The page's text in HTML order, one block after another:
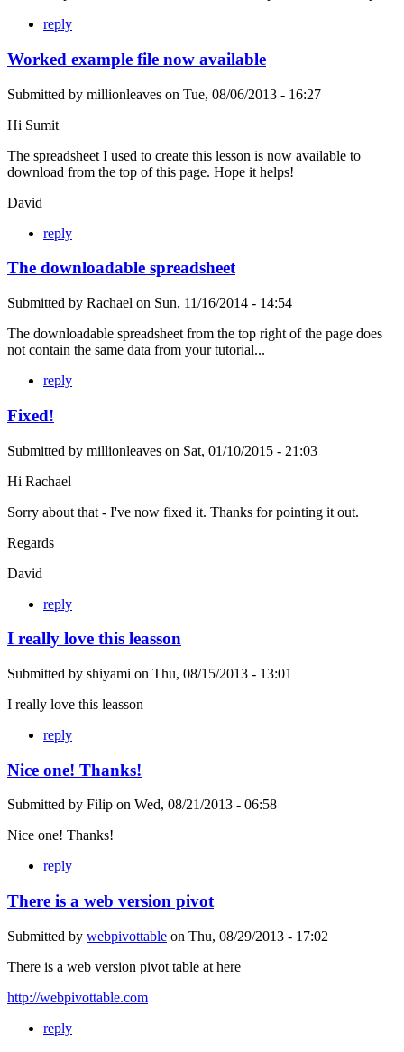
reply
Worked example file now available
Submitted by millionleaves on Tue, 08/06/2013 - 16:27
Hi Sumit
The spreadsheet I used to create this lesson is now available to
download from the top of this page. Hope it helps!
David
reply
The downloadable spreadsheet
Submitted by Rachael on Sun, 11/16/2014 - 14:54
The downloadable spreadsheet from the top right of the page does
not contain the same data from your tutorial...
reply
Fixed!
Submitted by millionleaves on Sat, 01/10/2015 - 21:03
Hi Rachael
Sorry about that - I've now fixed it. Thanks for pointing it out.
Regards
David
reply
I really love this leasson
Submitted by shiyami on Thu, 08/15/2013 - 13:01
I really love this leasson
reply
Nice one! Thanks!
Submitted by Filip on Wed, 08/21/2013 - 06:58
Nice one! Thanks!
reply
There is a web version pivot
Submitted by webpivottable on Thu, 08/29/2013 - 17:02
There is a web version pivot table at here
http://webpivottable.com
reply